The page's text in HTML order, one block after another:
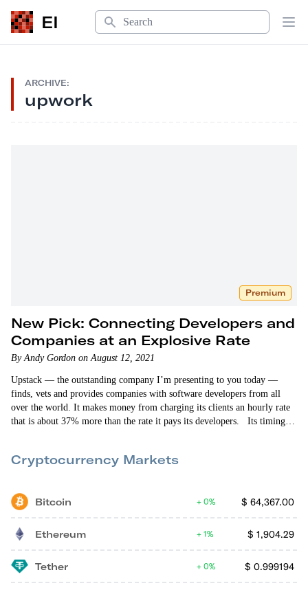
EI
Search
ARCHIVE:
upwork
Premium
New Pick: Connecting Developers and
Companies at an Explosive Rate
By Andy Gordon on August 12, 2021
Upstack — the outstanding company I’m presenting to you today —
finds, vets and provides companies with software developers from all
over the world. It makes money from charging its clients an hourly rate
that is about 37% more than the rate it pays its developers. Its timing is
The number of companies that…
Cryptocurrency Markets
Bitcoin $ 64,367.00
0%
Ethereum $ 1,904.29
1%
Tether $ 0.999194
0%